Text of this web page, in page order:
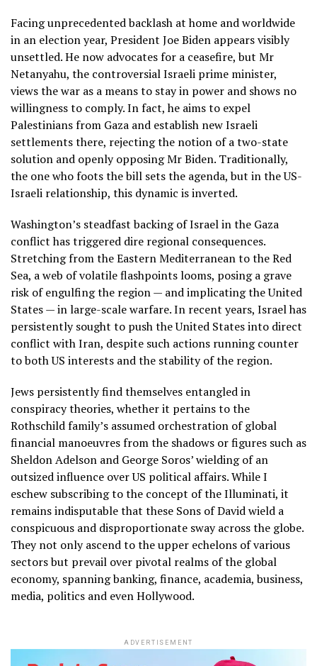
Facing unprecedented backlash at home and worldwide
in an election year, President Joe Biden appears visibly
unsettled. He now advocates for a ceasefire, but Mr
Netanyahu, the controversial Israeli prime minister,
views the war as a means to stay in power and shows no
willingness to comply. In fact, he aims to expel
Palestinians from Gaza and establish new Israeli
settlements there, rejecting the notion of a two-state
solution and openly opposing Mr Biden. Traditionally,
the one who foots the bill sets the agenda, but in the US-
Israeli relationship, this dynamic is inverted.
Washington’s steadfast backing of Israel in the Gaza
conflict has triggered dire regional consequences.
Stretching from the Eastern Mediterranean to the Red
Sea, a web of volatile flashpoints looms, posing a grave
risk of engulfing the region — and implicating the United
States — in large-scale warfare. In recent years, Israel has
persistently sought to push the United States into direct
conflict with Iran, despite such actions running counter
to both US interests and the stability of the region.
Jews persistently find themselves entangled in
conspiracy theories, whether it pertains to the
Rothschild family’s assumed orchestration of global
financial manoeuvres from the shadows or figures such as
Sheldon Adelson and George Soros’ wielding of an
outsized influence over US political affairs. While I
eschew subscribing to the concept of the Illuminati, it
remains indisputable that these Sons of David wield a
conspicuous and disproportionate sway across the globe.
They not only ascend to the upper echelons of various
sectors but prevail over pivotal realms of the global
economy, spanning banking, finance, academia, business,
media, politics and even Hollywood.
ADVERTISEMENT